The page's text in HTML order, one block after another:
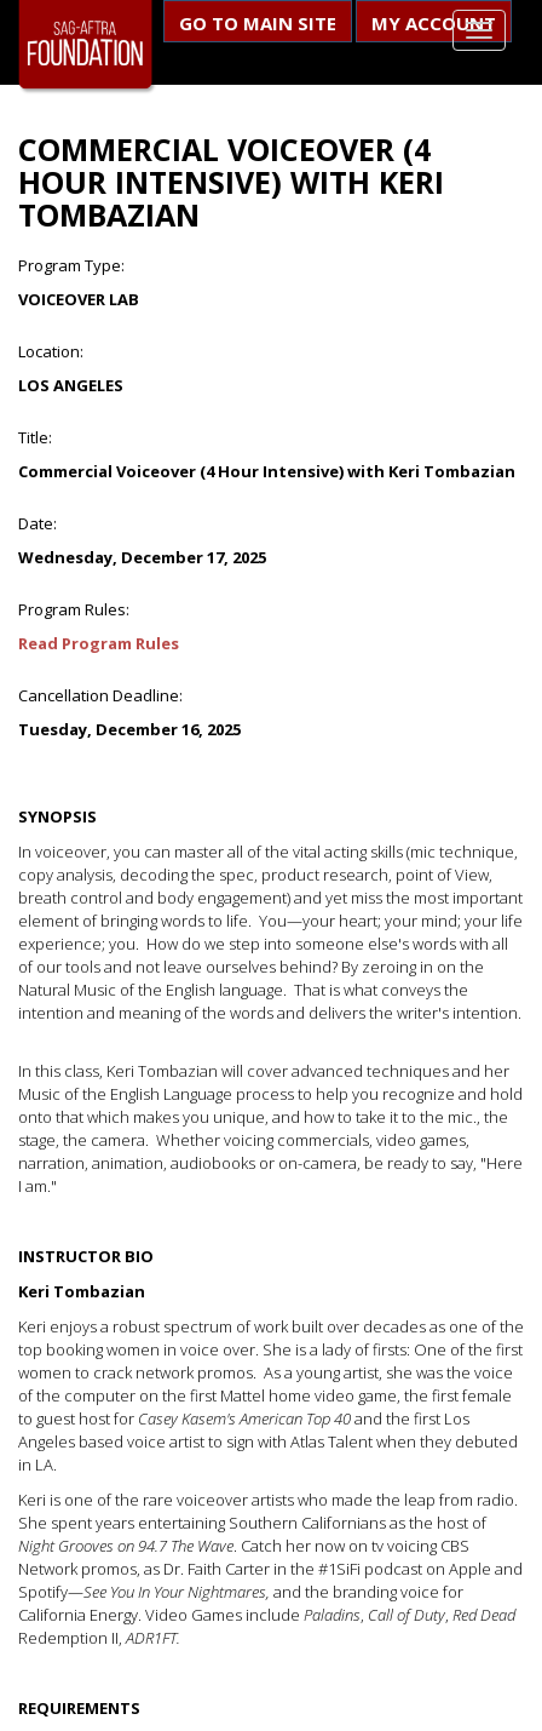
GO TO MAIN SITE MY ACCOUNT
COMMERCIAL VOICEOVER (4
HOUR INTENSIVE) WITH KERI
TOMBAZIAN
Program Type:
VOICEOVER LAB
Location:
LOS ANGELES
Title:
Commercial Voiceover (4 Hour Intensive) with Keri Tombazian
Date:
Wednesday, December 17, 2025
Program Rules:
Read Program Rules
Cancellation Deadline:
Tuesday, December 16, 2025
SYNOPSIS
In voiceover, you can master all of the vital acting skills (mic technique,
copy analysis, decoding the spec, product research, point of View,
breath control and body engagement) and yet miss the most important
element of bringing words to life. You—your heart; your mind; your life
experience; you. How do we step into someone else's words with all
of our tools and not leave ourselves behind? By zeroing in on the
Natural Music of the English language. That is what conveys the
intention and meaning of the words and delivers the writer's intention.
In this class, Keri Tombazian will cover advanced techniques and her
Music of the English Language process to help you recognize and hold
onto that which makes you unique, and how to take it to the mic., the
stage, the camera. Whether voicing commercials, video games,
narration, animation, audiobooks or on-camera, be ready to say, "Here
I am."
INSTRUCTOR BIO
Keri Tombazian
Keri enjoys a robust spectrum of work built over decades as one of the
top booking women in voice over. She is a lady of firsts: One of the first
women to crack network promos. As a young artist, she was the voice
of the computer on the first Mattel home video game, the first female
to guest host for Casey Kasem's American Top 40and the first Los
Angeles based voice artist to sign with Atlas Talent when they debuted
in LA.
Keri is one of the rare voiceover artists who made the leap from radio.
She spent years entertaining Southern Californians as the host of
Night Grooves on 94.7 The Wave. Catch her now on tv voicing CBS
Network promos, as Dr. Faith Carter in the #1SiFi podcast on Apple and
Spotify—See You In Your Nightmares, and the branding voice for
California Energy. Video Games include Paladins, Call of Duty, Red Dead
Redemption II,ADR1FT.
REQUIREMENTS